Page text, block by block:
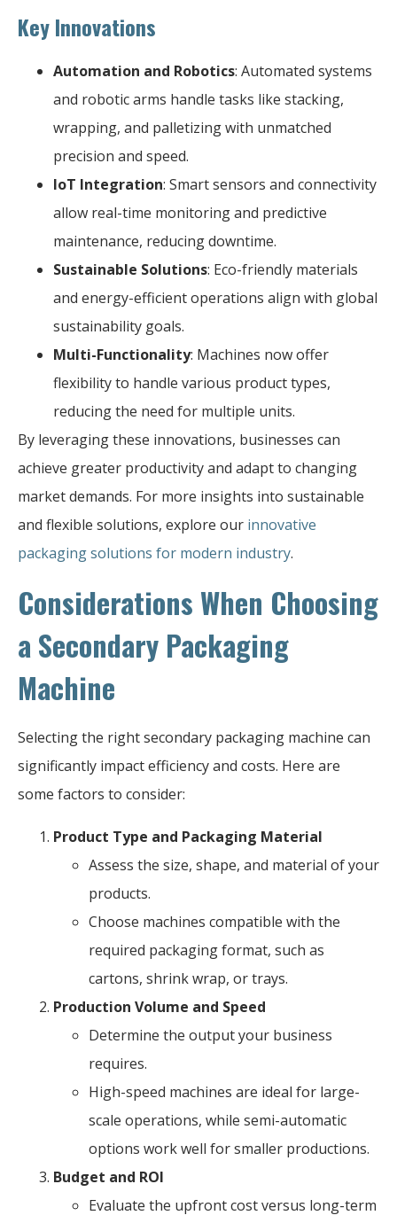
Key Innovations
Automation and Robotics: Automated systems
and robotic arms handle tasks like stacking,
wrapping, and palletizing with unmatched
precision and speed.
IoT Integration: Smart sensors and connectivity
allow real-time monitoring and predictive
maintenance, reducing downtime.
Sustainable Solutions: Eco-friendly materials
and energy-efficient operations align with global
sustainability goals.
Multi-Functionality: Machines now offer
flexibility to handle various product types,
reducing the need for multiple units.
By leveraging these innovations, businesses can
achieve greater productivity and adapt to changing
market demands. For more insights into sustainable
and flexible solutions, explore our innovative
packaging solutions for modern industry.
Considerations When Choosing
a Secondary Packaging
Machine
Selecting the right secondary packaging machine can
significantly impact efficiency and costs. Here are
some factors to consider:
Product Type and Packaging Material
Assess the size, shape, and material of your
products.
Choose machines compatible with the
required packaging format, such as
cartons, shrink wrap, or trays.
Production Volume and Speed
Determine the output your business
requires.
High-speed machines are ideal for large-
scale operations, while semi-automatic
options work well for smaller productions.
Budget and ROI
Evaluate the upfront cost versus long-term